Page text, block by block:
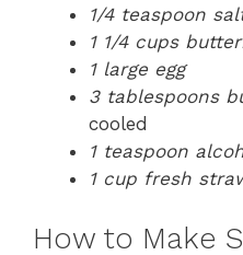
1/4 teaspoon
1 1/4 cups
1 large egg
3 tablespoons
cooled
1 teaspoon
1 cup fresh
How to Make